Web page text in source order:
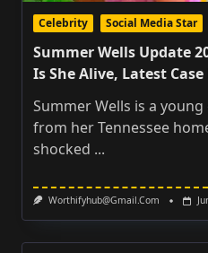
Celebrity Social Media Star
Summer Wells Update
Is She Alive, Latest
Summer Wells is a
from her Tennessee
shocked ...
Worthifyhub@gmail.com